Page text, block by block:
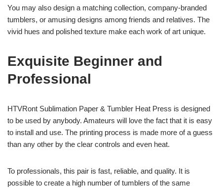
You may also design a matching collection, company-branded
tumblers, or amusing designs among friends and relatives. The
vivid hues and polished texture make each work of art unique.
Exquisite Beginner and
Professional
HTVRont Sublimation Paper & Tumbler Heat Press is designed
to be used by anybody. Amateurs will love the fact that it is easy
to install and use. The printing process is made more of a guess
than any other by the clear controls and even heat.
To professionals, this pair is fast, reliable, and quality. It is
possible to create a high number of tumblers of the same